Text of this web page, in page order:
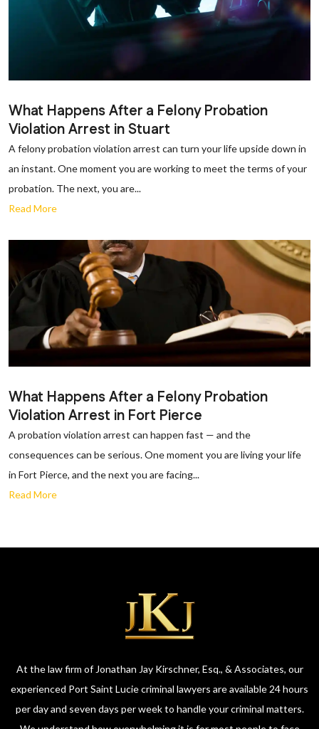
What Happens After a Felony Probation
Violation Arrest in Stuart
A felony probation violation arrest can turn your life upside down in
an instant. One moment you are working to meet the terms of your
probation. The next, you are...
Read More
What Happens After a Felony Probation
Violation Arrest in Fort Pierce
A probation violation arrest can happen fast — and the
consequences can be serious. One moment you are living your life
in Fort Pierce, and the next you are facing...
Read More
At the law firm of Jonathan Jay Kirschner, Esq., & Associates, our
experienced Port Saint Lucie criminal lawyers are available 24 hours
per day and seven days per week to handle your criminal matters.